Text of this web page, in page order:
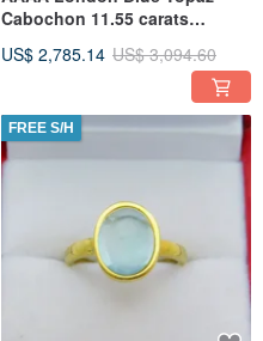
Cabochon 11.55 carats
gold
US$ 2,785.14 US$ 3,094.60
FREE S/H